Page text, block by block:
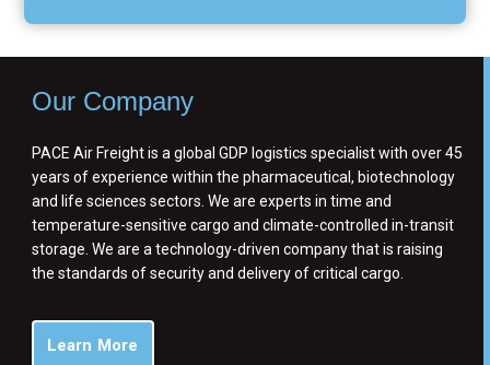
Our Company
PACE Air Freight is a global GDP logistics specialist with over 45
years of experience within the pharmaceutical, biotechnology
and life sciences sectors. We are experts in time and
temperature-sensitive cargo and climate-controlled in-transit
storage. We are a technology-driven company that is raising
the standards of security and delivery of critical cargo.
Learn More